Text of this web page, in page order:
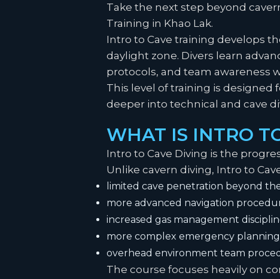
Take the next step beyond
Training in Khao Lak.
Intro to Cave training develops
daylight zone. Divers learn
protocols, and team awareness
This level of training is designed
deeper into technical and cave
WHAT IS INTRO
Intro to Cave Diving is the
Unlike cavern diving, Intro to
limited cave penetration beyond
more advanced navigation
increased gas management
more complex emergency planning
overhead environment team
The course focuses heavily on